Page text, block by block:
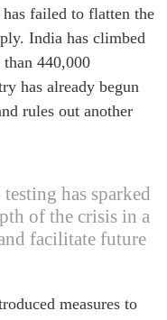
spéciales
feux
RÉSEAU DE
Monitor
APEC-Canada pour
Canada-en-
failed to flatten the
India has climbed
440,000
has already begun
rules out another
has sparked
of the crisis in a
facilitate future
measures to